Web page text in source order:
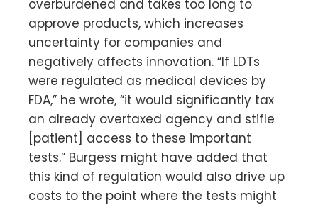
overburdened and takes too long to
approve products, which increases
uncertainty for companies and
negatively affects innovation. “If LDTs
were regulated as medical devices by
FDA,” he wrote, “it would significantly tax
an already overtaxed agency and stifle
[patient] access to these important
tests.” Burgess might have added that
this kind of regulation would also drive up
costs to the point where the tests might